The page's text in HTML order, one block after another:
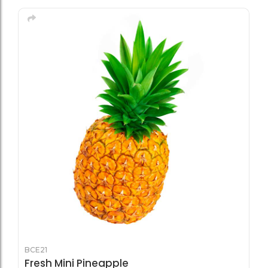
BCE21
Fresh Mini Pineapple